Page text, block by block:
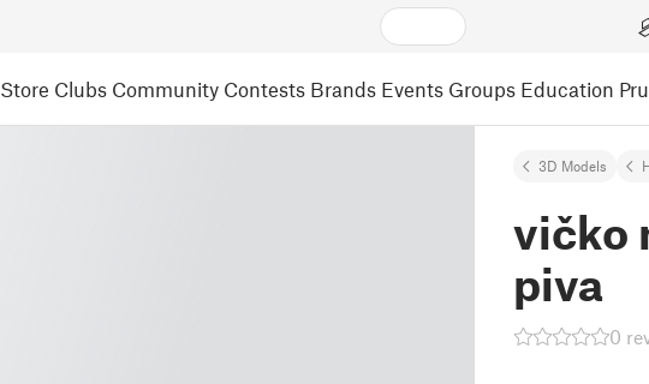
Store Clubs Community Contests Brands Events Groups Education
3D Models
vičko
piva
0